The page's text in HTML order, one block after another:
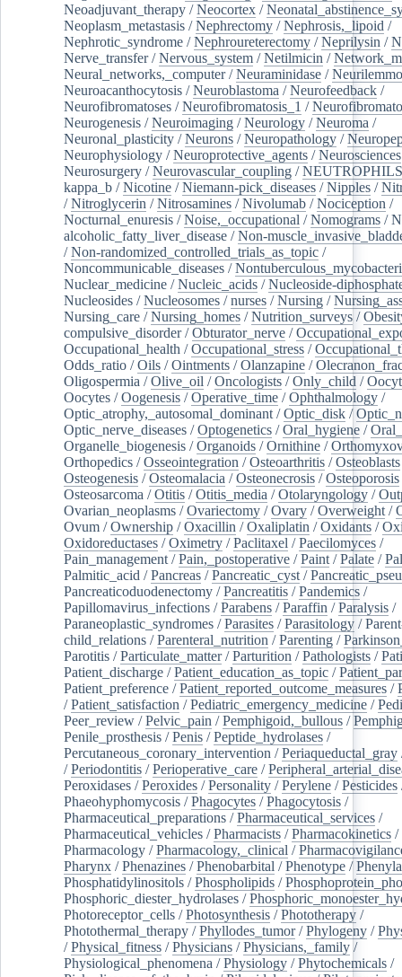
Neoadjuvant_therapy /Neocortex /
Neoplasm_metastasis /Nephrectomy /Nephrosis,_lipoid /
Nephrotic_syndrome /Nephroureterectomy /Neprilysin /
Nerve_transfer/Nervous_system /Netilmicin /
Neural_networks,_computer/Neuraminidase /
Neuroacanthocytosis /Neuroblastoma /Neurofeedback /
Neurofibromatoses /Neurofibromatosis_1 /
Neurogenesis /Neuroimaging /Neurology /Neuroma /
Neuronal_plasticity /Neurons /Neuropathology /
Neurophysiology /Neuroprotective_agents /Neurosciences
Neurosurgery /Neurovascular_coupling /NEUTROPHILS
kappa_b /Nicotine /Niemann-pick_diseases /Nipples /
/Nitroglycerin /Nitrosamines /Nivolumab /Nociception /
Nocturnal_enuresis /Noise,_occupational /Nomograms /
alcoholic_fatty_liver_disease /Non-
/Non-randomized_controlled_trials_as_topic /
Noncommunicable_diseases /
Nuclear_medicine /Nucleic_acids /Nucleoside-
Nucleosides /Nucleosomes /nurses /Nursing /
Nursing_care /Nursing_homes /Nutrition_surveys /
compulsive_disorder/Obturator_nerve /
Occupational_health /Occupational_stress /
Odds_ratio /Oils /Ointments /Olanzapine /
Oligospermia /Olive_oil /Oncologists /Only_child /
Oocytes /Oogenesis /Operative_time /Ophthalmology /
Optic_atrophy,_autosomal_dominant /Optic_disk /
Optic_nerve_diseases /Optogenetics /Oral_hygiene /
Organelle_biogenesis /Organoids /Ornithine /
Orthopedics /Osseointegration /Osteoarthritis /Osteoblasts
Osteogenesis /Osteomalacia /Osteonecrosis /Osteoporosis
Osteosarcoma /Otitis /Otitis_media /Otolaryngology /
Ovarian_neoplasms /Ovariectomy /Ovary /Overweight /
Ovum /Ownership /Oxacillin /Oxaliplatin /Oxidants /
Oxidoreductases /Oximetry /Paclitaxel /Paecilomyces /
Pain_management /Pain,_postoperative /Paint /Palate /
Palmitic_acid /Pancreas /Pancreatic_cyst /
Pancreaticoduodenectomy /Pancreatitis /Pandemics /
Papillomavirus_infections /Parabens /Paraffin /Paralysis /
Paraneoplastic_syndromes /Parasites /Parasitology /
child_relations /Parenteral_nutrition /Parenting /
Parotitis /Particulate_matter/Parturition /Pathologists /
Patient_discharge /Patient_education_as_topic /
Patient_preference /Patient_reported_outcome_measures /
/Patient_satisfaction /Pediatric_emergency_medicine /
Peer_review /Pelvic_pain /Pemphigoid,_bullous /
Penile_prosthesis /Penis /Peptide_hydrolases /
Percutaneous_coronary_intervention /Periaqueductal_gray
/Periodontitis /Perioperative_care /
Peroxidases /Peroxides /Personality /Perylene /Pesticides
Phaeohyphomycosis /Phagocytes /Phagocytosis /
Pharmaceutical_preparations /Pharmaceutical_services /
Pharmaceutical_vehicles /Pharmacists /Pharmacokinetics /
Pharmacology /Pharmacology,_clinical /
Pharynx /Phenazines /Phenobarbital /Phenotype /
Phosphatidylinositols /Phospholipids /
Phosphoric_diester_hydrolases /
Photoreceptor_cells /Photosynthesis /Phototherapy /
Photothermal_therapy /Phyllodes_tumor/Phylogeny /
/Physical_fitness /Physicians /Physicians,_family /
Physiological_phenomena /Physiology /Phytochemicals /